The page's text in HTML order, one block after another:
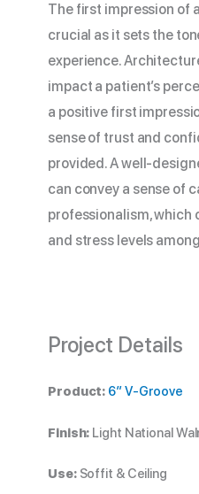
The first impression of
crucial as it sets the
experience.
impact a patient’s
a positive first
sense of trust and
provided. A well-
can convey a sense of
professionalism, which
and stress levels
Project Details
Product: 6″ V-Groove
Finish: Light National
Use:Soffit & Ceiling